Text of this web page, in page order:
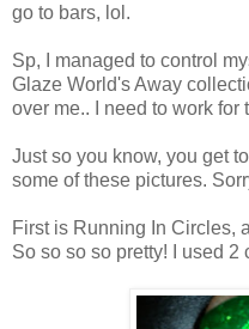
go to bars, lol.
Sp, I managed to control
Glaze World's Away
over me.. I need to work for
Just so you know, you get
some of these pictures.
First is Running In Circles,
So so so so pretty! I used 2